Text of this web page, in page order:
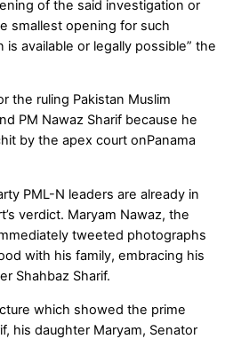
of the said investigation or
smallest opening for such
available or legally possible” the
the ruling Pakistan Muslim
PM Nawaz Sharif because he
by the apex court onPanama
PML-N leaders are already in
verdict. Maryam Nawaz, the
tweeted photographs
with his family, embracing his
Shahbaz Sharif.
which showed the prime
his daughter Maryam, Senator